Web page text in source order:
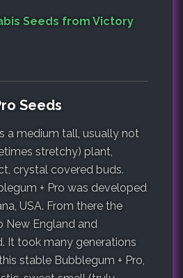
Seeds from Victory
Seeds
a medium tall, usually not
stretchy) plant,
crystal covered buds.
+ Pro was developed
USA. From there the
New England and
It took many generations
stable Bubblegum + Pro,